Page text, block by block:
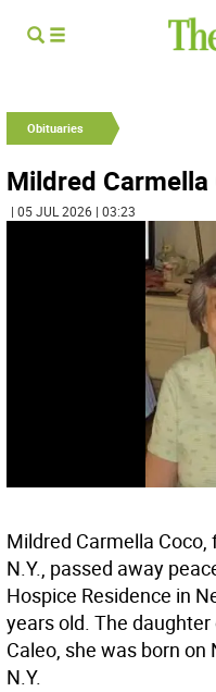
Obituaries
Mildred Carmella
| 05 JUL 2026 | 03:23
Mildred Carmella
N.Y., passed away
Hospice Residence in
years old. The
Caleo, she was born on
N.Y.